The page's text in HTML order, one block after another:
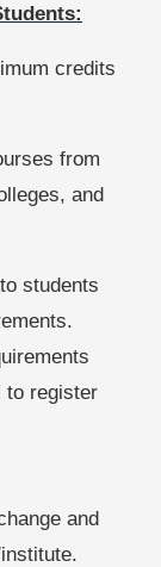
credits
from
and
students
to register
and